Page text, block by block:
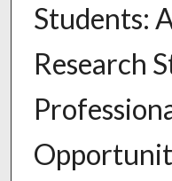
Students:
Research